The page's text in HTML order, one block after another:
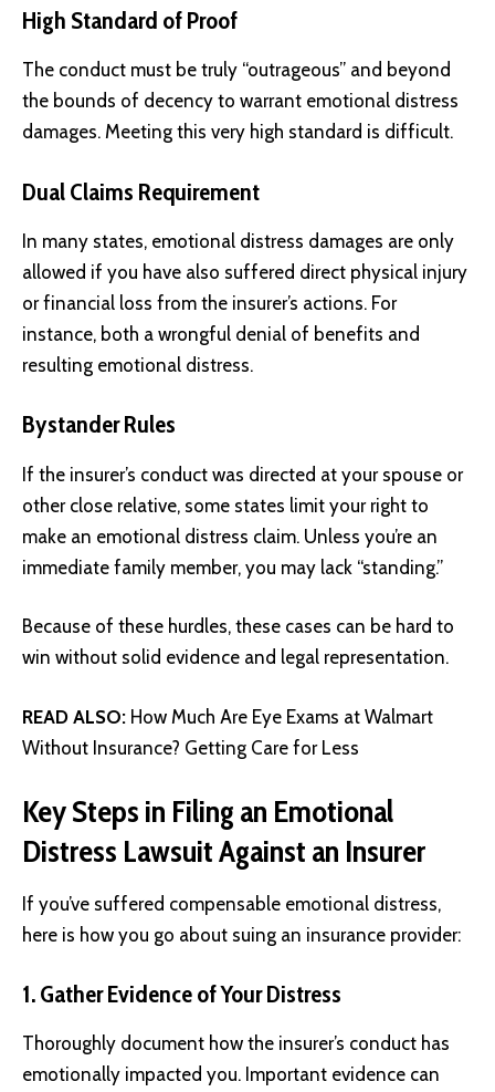
High Standard of Proof
The conduct must be truly “outrageous” and beyond
the bounds of decency to warrant emotional distress
damages. Meeting this very high standard is difficult.
Dual Claims Requirement
In many states, emotional distress damages are only
allowed if you have also suffered direct physical injury
or financial loss from the insurer’s actions. For
instance, both a wrongful denial of benefits and
resulting emotional distress.
Bystander Rules
If the insurer’s conduct was directed at your spouse or
other close relative, some states limit your right to
make an emotional distress claim. Unless you’re an
immediate family member, you may lack “standing.”
Because of these hurdles, these cases can be hard to
win without solid evidence and legal representation.
READ ALSO: How Much Are Eye Exams at Walmart
Without Insurance? Getting Care for Less
Key Steps in Filing an Emotional
Distress Lawsuit Against an Insurer
If you’ve suffered compensable emotional distress,
here is how you go about suing an insurance provider:
1. Gather Evidence of Your Distress
Thoroughly document how the insurer’s conduct has
emotionally impacted you. Important evidence can